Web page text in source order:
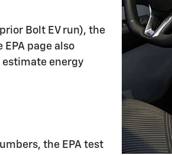
Bolt EV run), the
EPA page also
estimate energy
the EPA test